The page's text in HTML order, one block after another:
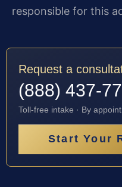
responsible for this
Request a
(888) 437-
Toll-free intake · By
Start Your